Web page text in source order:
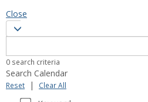
Close
quick
0 search criteria
Search Calendar
Reset | Clear All